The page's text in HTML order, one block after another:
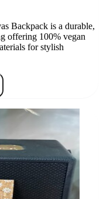
Backpack is a durable,
offering 100% vegan
for stylish